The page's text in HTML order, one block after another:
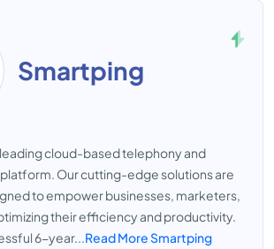
Smartping
cloud-based telephony and
Our cutting-edge solutions are
to empower businesses, marketers,
their efficiency and productivity.
6-year...Read More Smartping